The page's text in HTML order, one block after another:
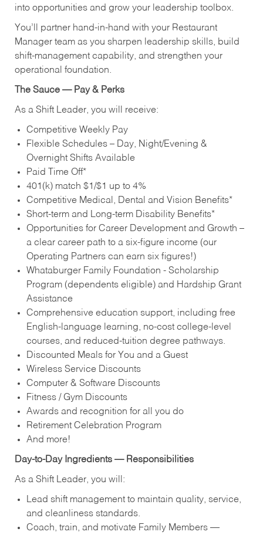
into opportunities and grow your leadership toolbox.
You’ll partner hand‑in‑hand with your Restaurant
Manager team as you sharpen leadership skills, build
shift‑management capability, and strengthen your
operational foundation.
The Sauce — Pay & Perks
As a Shift Leader, you will receive:
Competitive Weekly Pay
Flexible Schedules – Day, Night/Evening &
Overnight Shifts Available
Paid Time Off*
401(k) match $1/$1 up to 4%
Competitive Medical, Dental and Vision Benefits*
Short-term and Long-term Disability Benefits*
Opportunities for Career Development and Growth –
a clear career path to a six-figure income (our
Operating Partners can earn six figures!)
Whataburger Family Foundation - Scholarship
Program (dependents eligible) and Hardship Grant
Assistance
Comprehensive education support, including free
English‑language learning, no‑cost college‑level
courses, and reduced‑tuition degree pathways.
Discounted Meals for You and a Guest
Wireless Service Discounts
Computer & Software Discounts
Fitness / Gym Discounts
Awards and recognition for all you do
Retirement Celebration Program
And more!
Day‑to‑Day Ingredients — Responsibilities
As a Shift Leader, you will:
Lead shift management to maintain quality, service,
and cleanliness standards.
Coach, train, and motivate Family Members —